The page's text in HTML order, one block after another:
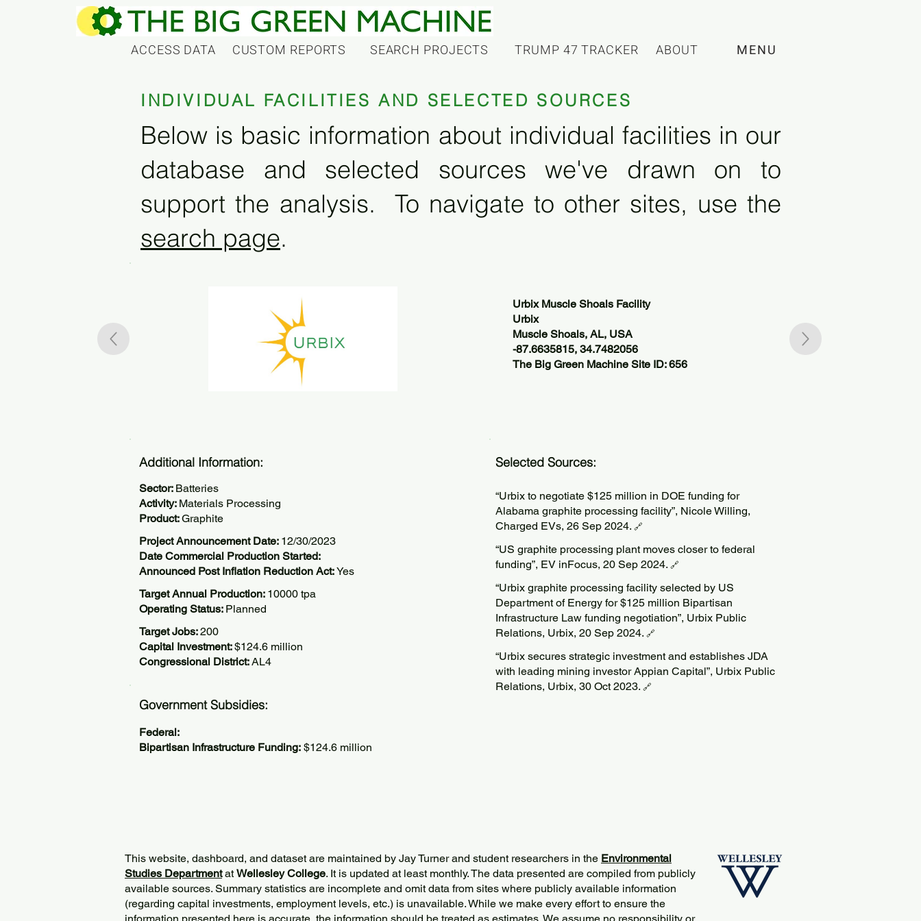
ACCESS DATA ABOUT
CUSTOM REPORTS SEARCH PROJECTS MENU
TRUMP 47 TRACKER
INDIVIDUAL FACILITIES AND SELECTED SOURCES
Below is basic information about individual facilities in our
database and selected sources we've drawn on to
support the analysis. To navigate to other sites, use the
search page.
Urbix Muscle Shoals Facility
Urbix
Muscle Shoals, AL, USA
-87.6635815, 34.7482056
The Big Green Machine Site ID: 656
Additional Information:
Sector: Batteries
Activity: Materials Processing
Product:Graphite
Project Announcement Date: 12/30/2023
Date Commercial Production Started:
Announced Post Inflation Reduction Act:Yes
Target Annual Production: 10000 tpa
Operating Status: Planned
Target Jobs:200
Capital Investment:$124.6 million
Congressional District:AL4
Government Subsidies:
Federal:
Bipartisan Infrastructure Funding: $124.6 million
Selected Sources:
“Urbix to negotiate $125 million in DOE funding for
Alabama graphite processing facility”, Nicole Willing,
Charged EVs, 26 Sep 2024. 🔗
“US graphite processing plant moves closer to federal
funding”, EV inFocus, 20 Sep 2024. 🔗
“Urbix graphite processing facility selected by US
Department of Energy for $125 million Bipartisan
Infrastructure Law funding negotiation”, Urbix Public
Relations, Urbix, 20 Sep 2024. 🔗
“Urbix secures strategic investment and establishes JDA
with leading mining investor Appian Capital”, Urbix Public
Relations, Urbix, 30 Oct 2023. 🔗
This website, dashboard, and dataset are maintained by Jay Turner and student researchers in the Environmental
Studies DepartmentatWellesley College. It is updated at least monthly. The data presented are compiled from publicly
available sources. Summary statistics are incomplete and omit data from sites where publicly available information
(regarding capital investments, employment levels, etc.) is unavailable. While we make every effort to ensure the